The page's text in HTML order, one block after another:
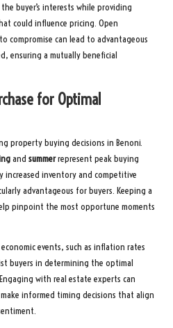
buyer’s interests while providing
could influence pricing. Open
compromise can lead to advantageous
ensuring a mutually beneficial
for Optimal
property buying decisions in Benoni.
and summerrepresent peak buying
increased inventory and competitive
advantageous for buyers. Keeping a
pinpoint the most opportune moments
events, such as inflation rates
buyers in determining the optimal
with real estate experts can
informed timing decisions that align